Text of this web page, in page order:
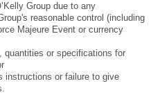
Group due to any
reasonable control (including
Majeure Event or currency
quantities or specifications for
instructions or failure to give